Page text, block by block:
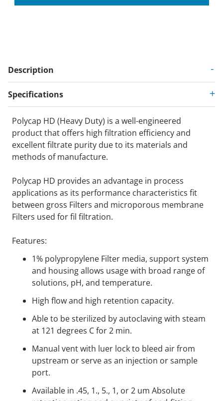
Description
Specifications
Polycap HD (Heavy Duty) is a well-engineered
product that offers high filtration efficiency and
excellent filtrate purity due to its materials and
methods of manufacture.
Polycap HD provides an advantage in process
applications as its performance characteristics fit
between gross Filters and microporous membrane
Filters used for fil filtration.
Features:
1% polypropylene Filter media, support system
and housing allows usage with broad range of
solutions, pH, and temperature.
High flow and high retention capacity.
Able to be sterilized by autoclaving with steam
at 121 degrees C for 2 min.
Manual vent with luer lock to bleed air from
upstream or serve as an injection or sample
port.
Available in .45, 1., 5., 1, or 2 um Absolute